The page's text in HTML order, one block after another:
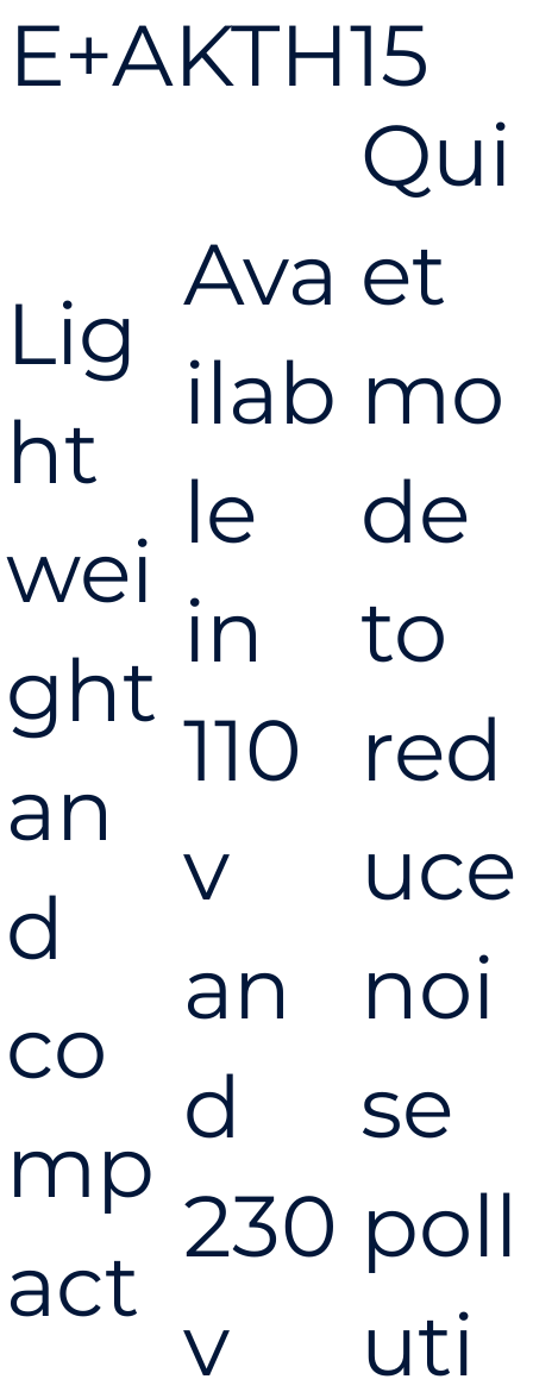
E+AKTH15
PowerLite
® High
Pressure
24 Litre Air
Compress
or
Lig
ht
wei
ght
an
d
co
mp
act
Ava
ilab
le
in
110
v
an
d
230
v
Qui
et
mo
de
to
red
uce
noi
se
poll
uti